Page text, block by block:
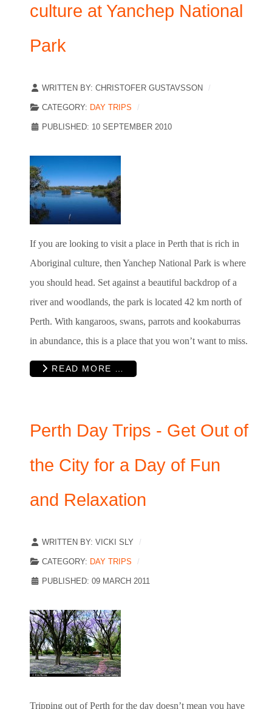
culture at Yanchep National
Park
WRITTEN BY: CHRISTOFER GUSTAVSSON
CATEGORY: DAY TRIPS
PUBLISHED: 10 SEPTEMBER 2010
If you are looking to visit a place in Perth that is rich in
Aboriginal culture, then Yanchep National Park is where
you should head. Set against a beautiful backdrop of a
river and woodlands, the park is located 42 km north of
Perth. With kangaroos, swans, parrots and kookaburras
in abundance, this is a place that you won’t want to miss.
READ MORE …
Perth Day Trips - Get Out of
the City for a Day of Fun
and Relaxation
WRITTEN BY: VICKI SLY
CATEGORY: DAY TRIPS
PUBLISHED: 09 MARCH 2011
Tripping out of Perth for the day doesn’t mean you have